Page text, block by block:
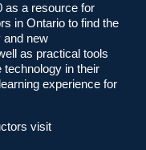
as a resource for
in Ontario to find the
and new
as practical tools
technology in their
experience for
visit